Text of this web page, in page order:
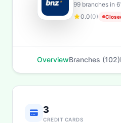
99 branches in
0.0(0)
OverviewBranches (102)
3
CREDIT CARDS